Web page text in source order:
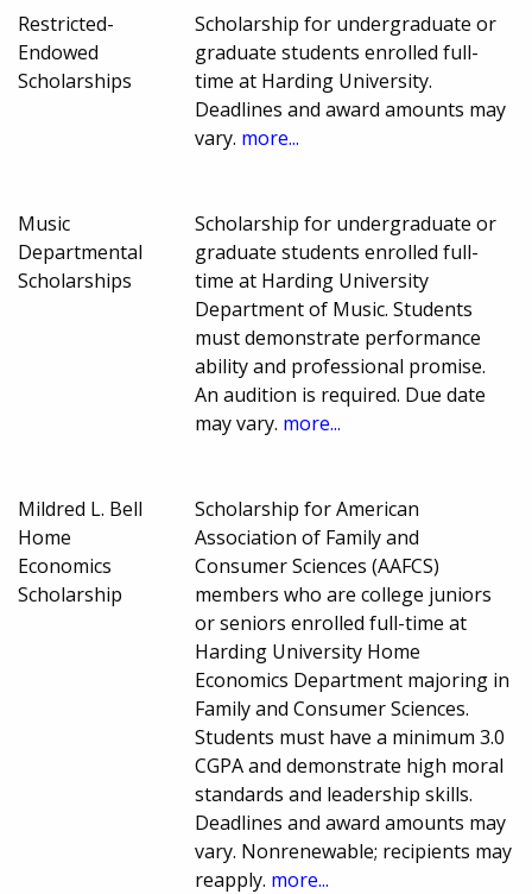
Restricted-
Endowed
Scholarships
Scholarship for undergraduate or
graduate students enrolled full-
time at Harding University.
Deadlines and award amounts may
vary. more...
Music
Departmental
Scholarships
Scholarship for undergraduate or
graduate students enrolled full-
time at Harding University
Department of Music. Students
must demonstrate performance
ability and professional promise.
An audition is required. Due date
may vary. more...
Mildred L. Bell
Home
Economics
Scholarship
Scholarship for American
Association of Family and
Consumer Sciences (AAFCS)
members who are college juniors
or seniors enrolled full-time at
Harding University Home
Economics Department majoring in
Family and Consumer Sciences.
Students must have a minimum 3.0
CGPA and demonstrate high moral
standards and leadership skills.
Deadlines and award amounts may
vary. Nonrenewable; recipients may
reapply. more...